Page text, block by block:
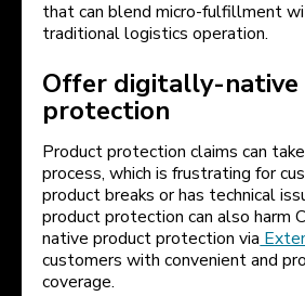
that can blend micro-fulfillment
traditional logistics operation.
Offer digitally-
protection
Product protection claims can
process, which is frustrating for
product breaks or has technical
product protection can also harm
native product protection via
customers with convenient and
coverage.